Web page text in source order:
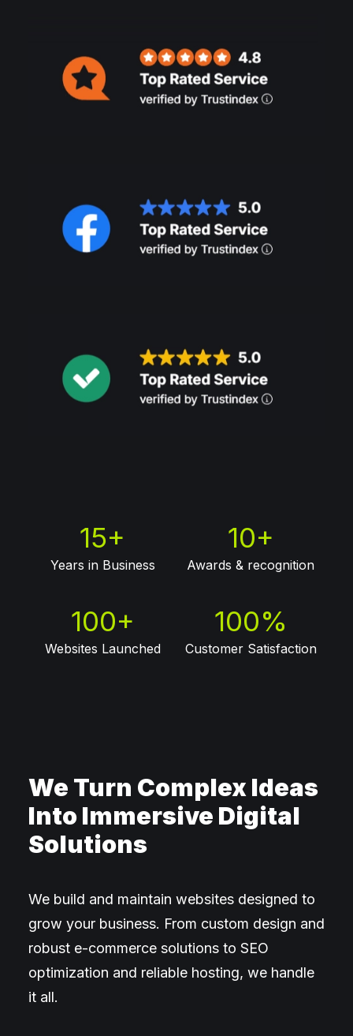
15+
Years in Business
100+
Websites Launched
10+
Awards & recognition
100%
Customer Satisfaction
We Turn Complex Ideas
Into Immersive Digital
Solutions
We build and maintain websites designed to
grow your business. From custom design and
robust e-commerce solutions to SEO
optimization and reliable hosting, we handle
it all.